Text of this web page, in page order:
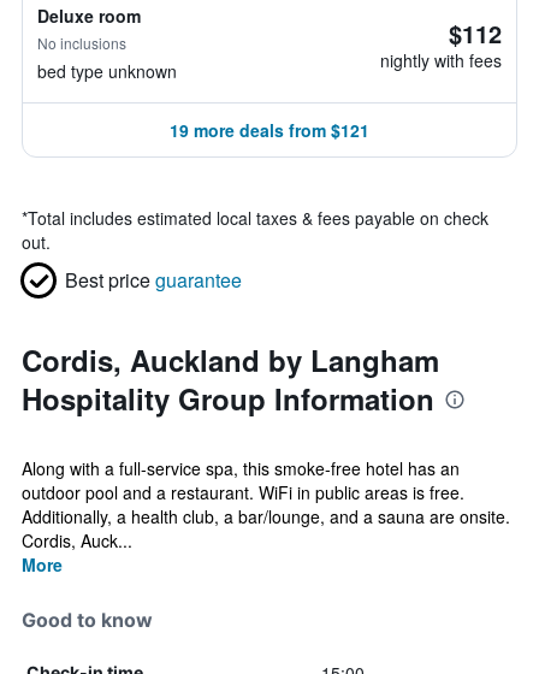
Deluxe room
No inclusions
bed type unknown
$112
nightly with fees
19 more deals from $121
*Total includes estimated local taxes & fees payable on check
out.
Best priceguarantee
Cordis, Auckland by Langham
Hospitality Group Information
Along with a full-service spa, this smoke-free hotel has an
outdoor pool and a restaurant. WiFi in public areas is free.
Additionally, a health club, a bar/lounge, and a sauna are onsite.
Cordis, Auck...
More
Good to know